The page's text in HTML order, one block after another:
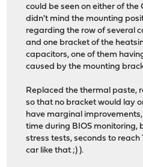
could be seen on either of the
didn't mind the mounting
regarding the row of several
and one bracket of the
capacitors, one of them
caused by the mounting
Replaced the thermal paste,
so that no bracket would lay
have marginal
time during BIOS monitoring,
stress tests, seconds to reach
car like that ;) ).